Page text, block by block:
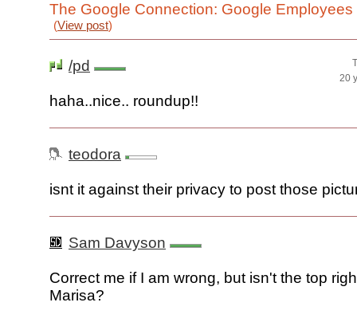
The Google Connection: Google
(View post)
/pd
20
haha..nice.. roundup!!
teodora
isnt it against their privacy to post those
Sam Davyson
Correct me if I am wrong, but isn't the top
Marisa?